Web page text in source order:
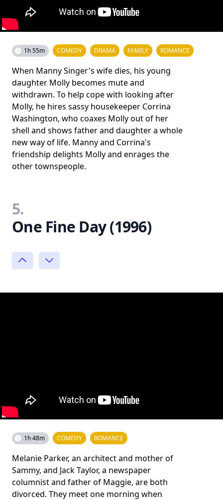
1h 55m COMEDY DRAMA FAMILY ROMANCE
When Manny Singer's wife dies, his young
daughter Molly becomes mute and
withdrawn. To help cope with looking after
Molly, he hires sassy housekeeper Corrina
Washington, who coaxes Molly out of her
shell and shows father and daughter a whole
new way of life. Manny and Corrina's
friendship delights Molly and enrages the
other townspeople.
5.
One Fine Day (1996)
1h 48m COMEDY ROMANCE
Melanie Parker, an architect and mother of
Sammy, and Jack Taylor, a newspaper
columnist and father of Maggie, are both
divorced. They meet one morning when